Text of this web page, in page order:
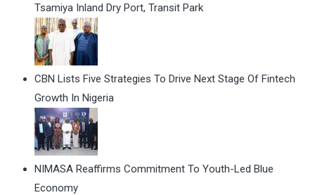
Tsamiya Inland Dry Port, Transit Park
CBN Lists Five Strategies To Drive Next Stage Of Fintech
Growth In Nigeria
NIMASA Reaffirms Commitment To Youth-Led Blue
Economy